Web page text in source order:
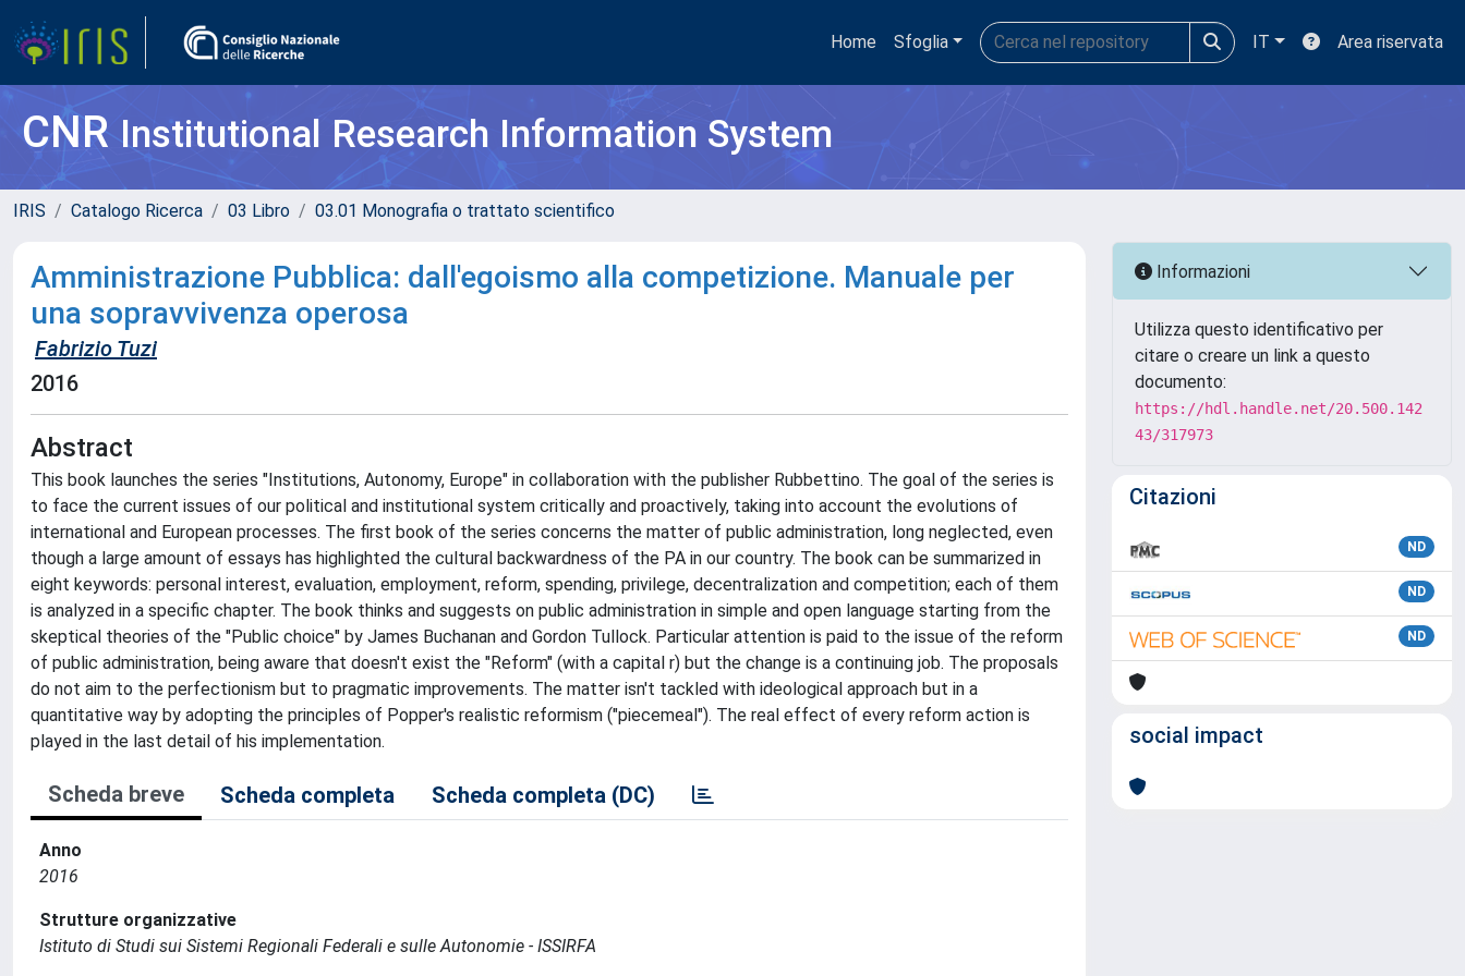
Home Sfoglia IT Area riservata
CNRInstitutional Research Information System
IRIS Catalogo Ricerca 03 Libro 03.01 Monografia o trattato scientifico
Amministrazione Pubblica: dall'egoismo alla competizione. Manuale per
una sopravvivenza operosa
Fabrizio Tuzi
2016
Abstract
This book launches the series "Institutions, Autonomy, Europe" in collaboration with the publisher Rubbettino. The goal of the series is
to face the current issues of our political and institutional system critically and proactively, taking into account the evolutions of
international and European processes. The first book of the series concerns the matter of public administration, long neglected, even
though a large amount of essays has highlighted the cultural backwardness of the PA in our country. The book can be summarized in
eight keywords: personal interest, evaluation, employment, reform, spending, privilege, decentralization and competition; each of them
is analyzed in a specific chapter. The book thinks and suggests on public administration in simple and open language starting from the
skeptical theories of the "Public choice" by James Buchanan and Gordon Tullock. Particular attention is paid to the issue of the reform
of public administration, being aware that doesn't exist the "Reform" (with a capital r) but the change is a continuing job. The proposals
do not aim to the perfectionism but to pragmatic improvements. The matter isn't tackled with ideological approach but in a
quantitative way by adopting the principles of Popper's realistic reformism ("piecemeal"). The real effect of every reform action is
played in the last detail of his implementation.
Scheda breve Scheda completa Scheda completa (DC)
Anno
2016
Strutture organizzative
Istituto di Studi sui Sistemi Regionali Federali e sulle Autonomie - ISSIRFA
Informazioni
Utilizza questo identificativo per
citare o creare un link a questo
documento:
https://hdl.handle.net/20.500.142
43/317973
Citazioni
ND
ND
ND
social impact